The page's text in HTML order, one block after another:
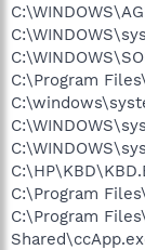
C:\Program
C:\Program
C:\Program